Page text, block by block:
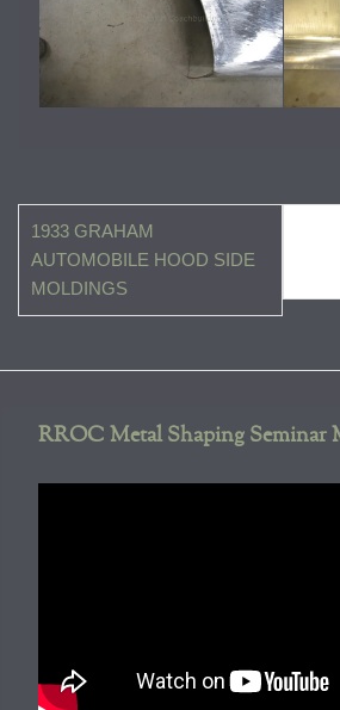
Post
navigation
1933 GRAHAM
AUTOMOBILE HOOD SIDE
MOLDINGS
RROC Metal Shaping Seminar